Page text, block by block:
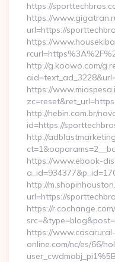
https://
https://
url=https://
https://
http://g.koowo.com/
https://
http://nebin.com.br/
id=https://
http://
https://www.ebook-
http://
url=https://
https://
https://www.casarural-
online.com/nc/es/66/